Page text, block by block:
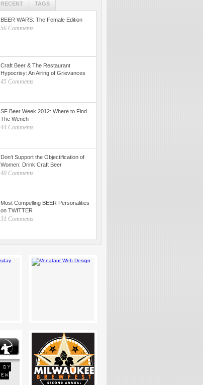
RECENT TAGS
BEER WARS: The Female Edition
56 Comments
Craft Beer & The Restaurant
Hypocrisy: An Airing of Grievances
45 Comments
SF Beer Week 2012: Where to Find
The Wench
44 Comments
Don’t Support the Objectification of
Women: Drink Craft Beer
40 Comments
Most Compelling BEER Personalities
on TWITTER
31 Comments